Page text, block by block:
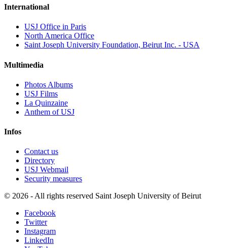
International
USJ Office in Paris
North America Office
Saint Joseph University Foundation, Beirut Inc. - USA
Multimedia
Photos Albums
USJ Films
La Quinzaine
Anthem of USJ
Infos
Contact us
Directory
USJ Webmail
Security measures
© 2026 - All rights reserved Saint Joseph University of Beirut
Facebook
Twitter
Instagram
LinkedIn